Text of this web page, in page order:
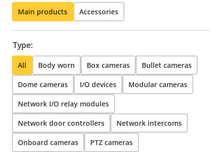
Main products Accessories
Type:
All Body worn Box cameras Bullet cameras
Dome cameras I/O devices Modular cameras
Network I/O relay modules
Network door controllers Network intercoms
Onboard cameras PTZ cameras